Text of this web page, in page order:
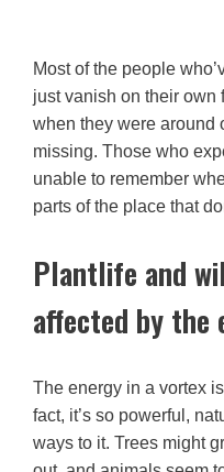
Most of the people
just vanish on their own
when they were around
missing. Those who
unable to remember
parts of the place that
Plantlife and
affected by the
The energy in a vortex
fact, it’s so powerful,
ways to it. Trees might